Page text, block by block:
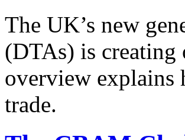
The UK’s new
(DTAs) is
overview explains
trade.